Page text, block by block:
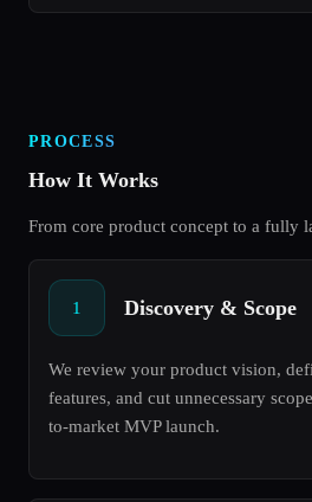
PROCESS
How It Works
From core product concept to a fully
1 Discovery & Scope
We review your product vision,
features, and cut unnecessary
to-market MVP launch.